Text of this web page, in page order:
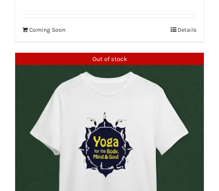
Coming Soon Details
Out of stock